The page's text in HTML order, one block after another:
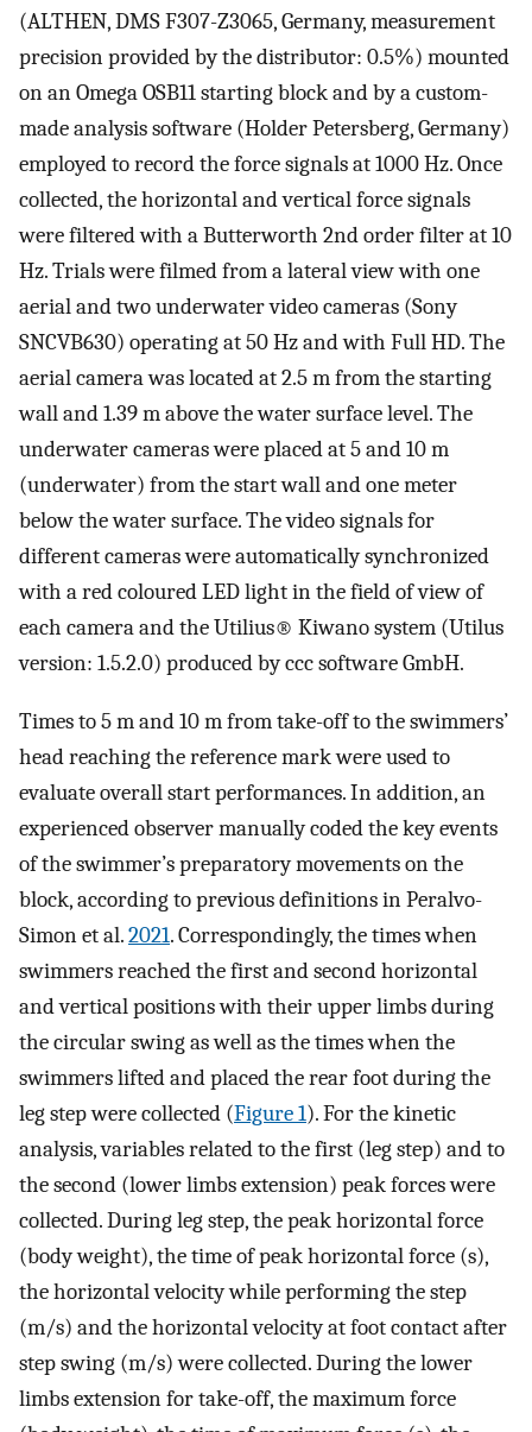
(ALTHEN, DMS F307-Z3065, Germany, measurement
precision provided by the distributor: 0.5%) mounted
on an Omega OSB11 starting block and by a custom-
made analysis software (Holder Petersberg, Germany)
employed to record the force signals at 1000 Hz. Once
collected, the horizontal and vertical force signals
were filtered with a Butterworth 2nd order filter at 10
Hz. Trials were filmed from a lateral view with one
aerial and two underwater video cameras (Sony
SNCVB630) operating at 50 Hz and with Full HD. The
aerial camera was located at 2.5 m from the starting
wall and 1.39 m above the water surface level. The
underwater cameras were placed at 5 and 10 m
(underwater) from the start wall and one meter
below the water surface. The video signals for
different cameras were automatically synchronized
with a red coloured LED light in the field of view of
each camera and the Utilius® Kiwano system (Utilus
version: 1.5.2.0) produced by ccc software GmbH.
Times to 5 m and 10 m from take-off to the swimmers’
head reaching the reference mark were used to
evaluate overall start performances. In addition, an
experienced observer manually coded the key events
of the swimmer’s preparatory movements on the
block, according to previous definitions in Peralvo-
Simon et al.2021. Correspondingly, the times when
swimmers reached the first and second horizontal
and vertical positions with their upper limbs during
the circular swing as well as the times when the
swimmers lifted and placed the rear foot during the
leg step were collected (Figure 1). For the kinetic
analysis, variables related to the first (leg step) and to
the second (lower limbs extension) peak forces were
collected. During leg step, the peak horizontal force
(body weight), the time of peak horizontal force (s),
the horizontal velocity while performing the step
(m/s) and the horizontal velocity at foot contact after
step swing (m/s) were collected. During the lower
limbs extension for take-off, the maximum force